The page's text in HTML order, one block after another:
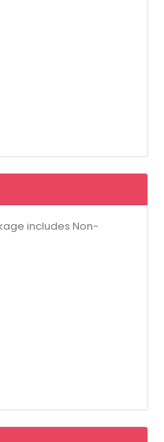
includes Non-